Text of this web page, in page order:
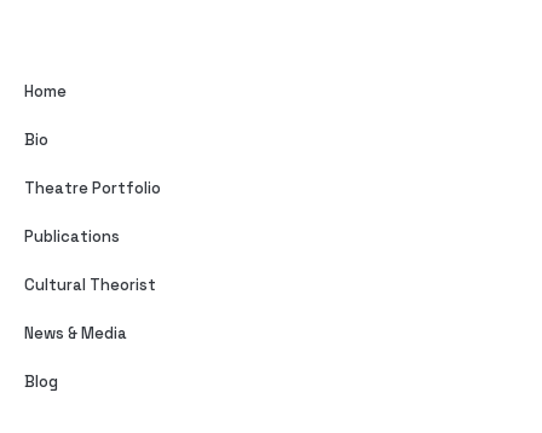
Home
Bio
Theatre Portfolio
Publications
Cultural Theorist
News & Media
Blog